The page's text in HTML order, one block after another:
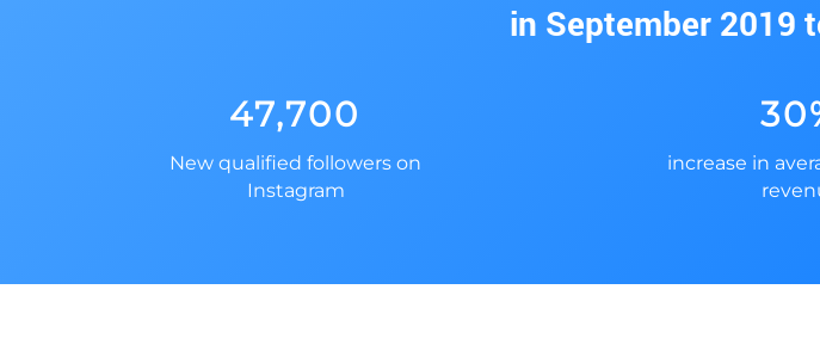
in September 2019
47,700
New qualified followers on
Instagram
increase in